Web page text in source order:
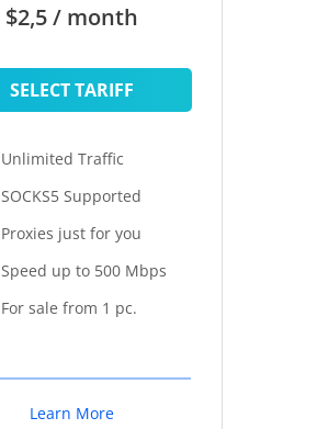
$2,5 / month
SELECT TARIFF
Unlimited Traffic
SOCKS5 Supported
Proxies just for you
Speed up to 500 Mbps
For sale from 1 pc.
Learn More